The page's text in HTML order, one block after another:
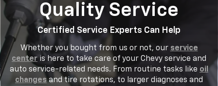
Quality Service
Certified Service Experts Can Help
Whether you bought from us or not, our service
centeris here to take care of your Chevy service and
auto service-related needs. From routine tasks like oil
changesand tire rotations, to larger diagnoses and